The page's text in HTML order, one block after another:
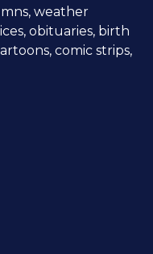
weather
obituaries, birth
comic strips,